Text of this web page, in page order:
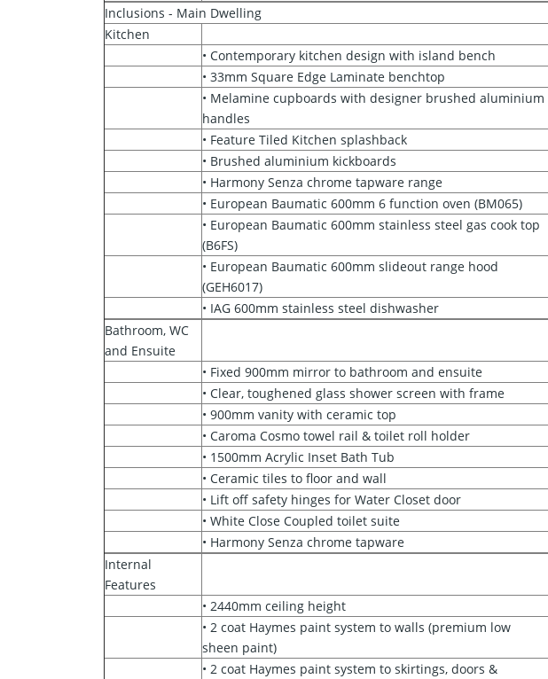
Inclusions - Main Dwelling
Kitchen
• Contemporary kitchen design with island bench
• 33mm Square Edge Laminate benchtop
• Melamine cupboards with designer brushed aluminium
handles
• Feature Tiled Kitchen splashback
• Brushed aluminium kickboards
• Harmony Senza chrome tapware range
• European Baumatic 600mm 6 function oven (BM065)
• European Baumatic 600mm stainless steel gas cook top
(B6FS)
• European Baumatic 600mm slideout range hood
(GEH6017)
• IAG 600mm stainless steel dishwasher
Bathroom, WC
and Ensuite
• Fixed 900mm mirror to bathroom and ensuite
• Clear, toughened glass shower screen with frame
• 900mm vanity with ceramic top
• Caroma Cosmo towel rail & toilet roll holder
• 1500mm Acrylic Inset Bath Tub
• Ceramic tiles to floor and wall
• Lift off safety hinges for Water Closet door
• White Close Coupled toilet suite
• Harmony Senza chrome tapware
Internal
Features
• 2440mm ceiling height
• 2 coat Haymes paint system to walls (premium low
sheen paint)
• 2 coat Haymes paint system to skirtings, doors &